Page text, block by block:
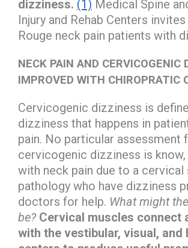
dizziness. (1) Medical Spine
Injury and Rehab Centers
Rouge neck pain patients with
NECK PAIN AND CERVICOGENIC
IMPROVED WITH CHIROPRATIC
Cervicogenic dizziness is
dizziness that happens in
pain. No particular assessment
cervicogenic dizziness is
with neck pain due to a cervical
pathology who have dizziness
doctors for help. What might
be? Cervical muscles connect
with the vestibular, visual, and